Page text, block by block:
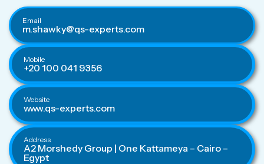
Email
m.shawky@qs-experts.com
Mobile
+20 100 041 9356
Website
www.qs-experts.com
Address
A2 Morshedy Group | One Kattameya – Cairo –
Egypt